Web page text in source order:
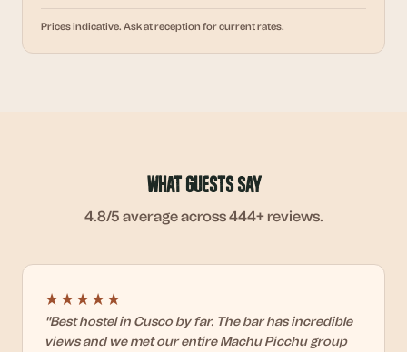
Prices indicative. Ask at reception for current rates.
What Guests Say
4.8/5 average across 444+ reviews.
★★★★★
"Best hostel in Cusco by far. The bar has incredible
views and we met our entire Machu Picchu group